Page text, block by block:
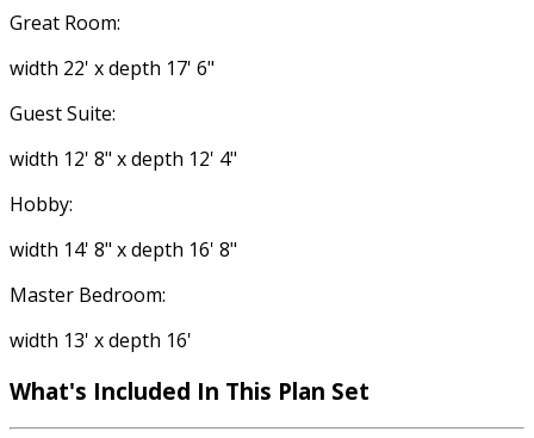
Great Room:
width 22' x depth 17' 6"
Guest Suite:
width 12' 8" x depth 12' 4"
Hobby:
width 14' 8" x depth 16' 8"
Master Bedroom:
width 13' x depth 16'
What's Included In This Plan Set